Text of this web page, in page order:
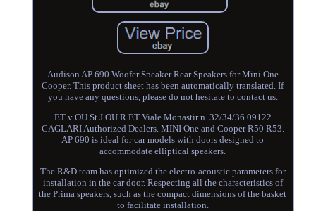
Audison AP 690 Woofer Speaker Rear Speakers for Mini One
Cooper. This product sheet has been automatically translated. If
you have any questions, please do not hesitate to contact us.
ET v OU St J OU R ET Viale Monastir n. 32/34/36 09122
CAGLARI Authorized Dealers. MINI One and Cooper R50 R53.
AP 690 is ideal for car models with doors designed to
accommodate elliptical speakers.
The R&D team has optimized the electro-acoustic parameters for
installation in the car door. Respecting all the characteristics of
the Prima speakers, such as the compact dimensions of the basket
to facilitate installation.